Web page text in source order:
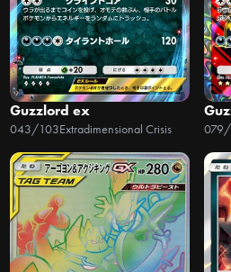
Guzzlord ex
043/103Extradimensional Crisis